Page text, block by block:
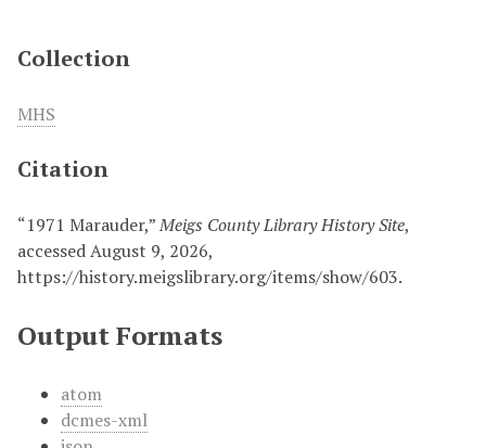
Collection
MHS
Citation
“1971 Marauder,”Meigs County Library History Site,
accessed August 9, 2026,
https://history.meigslibrary.org/items/show/603.
Output Formats
atom
dcmes-xml